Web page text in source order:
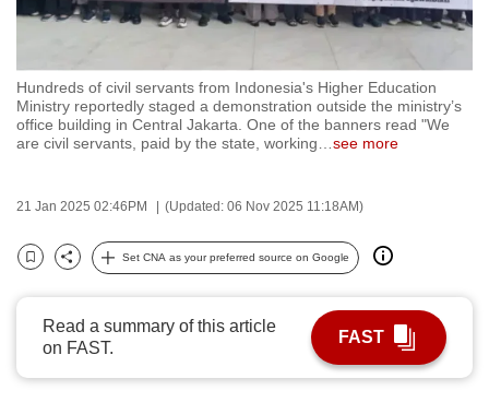
Hundreds of civil servants from Indonesia's Higher Education
Ministry reportedly staged a demonstration outside the ministry’s
office building in Central Jakarta. One of the banners read "We
are civil servants, paid by the state, working
see more
21 Jan 2025 02:46PM (Updated: 06 Nov 2025 11:18AM)
Bookmark
Share
Set CNA as your preferred source on Google
Read a summary of this article
on FAST.
FAST
secure
and
the
it
possibly
To
continue,
upgrade